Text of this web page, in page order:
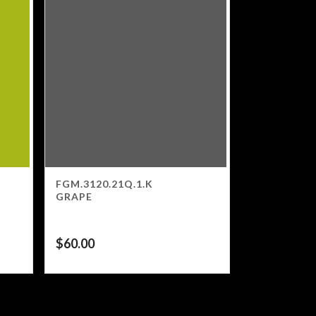
FGM.3120.21Q.1.K
GRAPE
$60.00